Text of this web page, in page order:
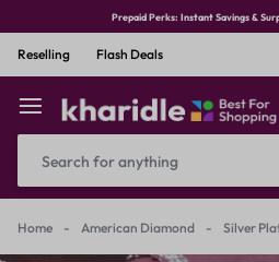
Prepaid Perks: Instant Savings &
Reselling Flash Deals
Home - American Diamond - Silver